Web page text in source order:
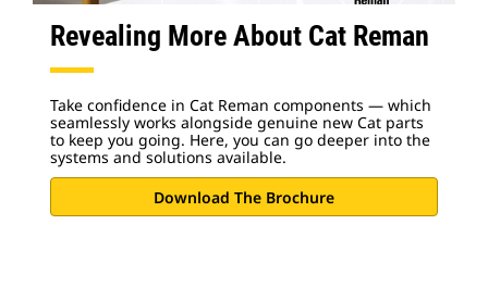
Revealing More About Cat Reman
Take confidence in Cat Reman components — which
seamlessly works alongside genuine new Cat parts
to keep you going. Here, you can go deeper into the
systems and solutions available.
Download The Brochure